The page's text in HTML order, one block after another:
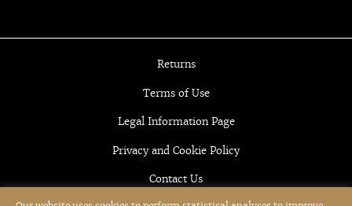
Returns
Terms of Use
Legal Information Page
Privacy and Cookie Policy
Contact Us